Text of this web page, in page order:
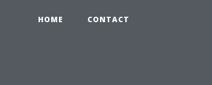
HOME CONTACT